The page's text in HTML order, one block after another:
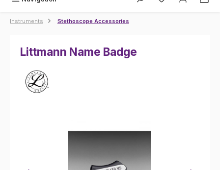
Instruments Stethoscope Accessories
Littmann Name Badge